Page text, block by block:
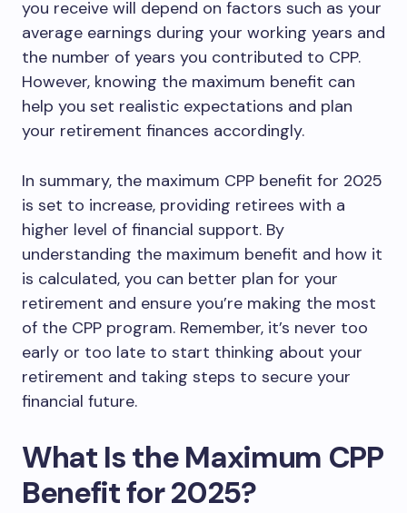
you receive will depend on factors such as your
average earnings during your working years and
the number of years you contributed to CPP.
However, knowing the maximum benefit can
help you set realistic expectations and plan
your retirement finances accordingly.
In summary, the maximum CPP benefit for 2025
is set to increase, providing retirees with a
higher level of financial support. By
understanding the maximum benefit and how it
is calculated, you can better plan for your
retirement and ensure you’re making the most
of the CPP program. Remember, it’s never too
early or too late to start thinking about your
retirement and taking steps to secure your
financial future.
What Is the Maximum CPP
Benefit for 2025?